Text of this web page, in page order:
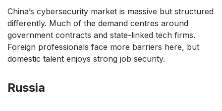
China’s cybersecurity market is massive but structured
differently. Much of the demand centres around
government contracts and state-linked tech firms.
Foreign professionals face more barriers here, but
domestic talent enjoys strong job security.
Russia